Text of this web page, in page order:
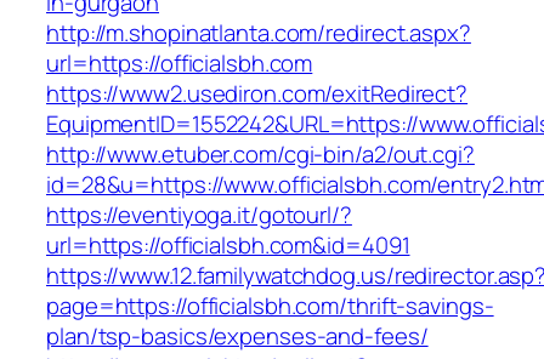
http://m.shopinatlanta.com/redirect.aspx?
url=https://officialsbh.com
https://www2.usediron.com/exitRedirect?
EquipmentID=1552242&URL=https://
http://www.etuber.com/cgi-bin/a2/out.cgi?
id=28&u=https://www.officialsbh.com/
https://eventiyoga.it/gotourl/?
url=https://officialsbh.com&id=4091
https://www.12.familywatchdog.us/
page=https://officialsbh.com/thrift-savings-
plan/tsp-basics/expenses-and-fees/